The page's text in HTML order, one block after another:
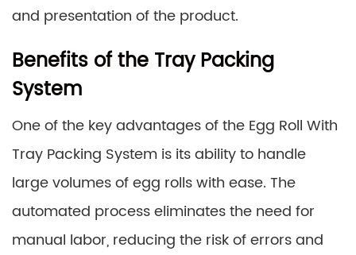
and presentation of the product.
Benefits of the Tray Packing
System
One of the key advantages of the Egg Roll With
Tray Packing System is its ability to handle
large volumes of egg rolls with ease. The
automated process eliminates the need for
manual labor, reducing the risk of errors and